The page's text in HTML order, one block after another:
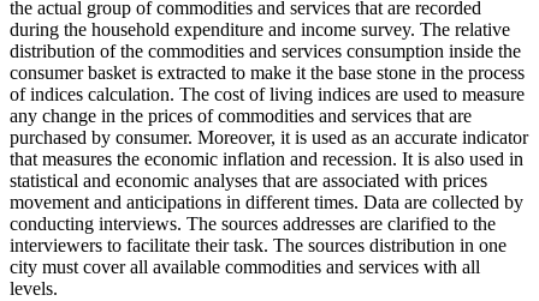
the actual group of commodities and services that are recorded
during the household expenditure and income survey. The relative
distribution of the commodities and services consumption inside the
consumer basket is extracted to make it the base stone in the process
of indices calculation. The cost of living indices are used to measure
any change in the prices of commodities and services that are
purchased by consumer. Moreover, it is used as an accurate indicator
that measures the economic inflation and recession. It is also used in
statistical and economic analyses that are associated with prices
movement and anticipations in different times. Data are collected by
conducting interviews. The sources addresses are clarified to the
interviewers to facilitate their task. The sources distribution in one
city must cover all available commodities and services with all
levels.